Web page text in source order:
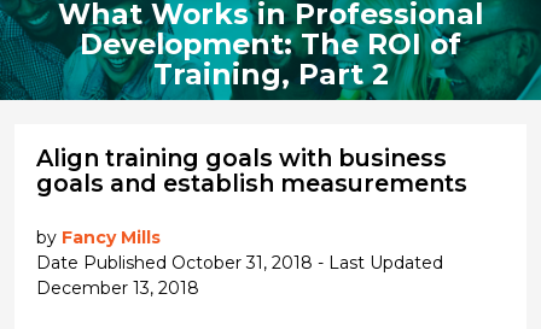
What Works in Professional
Development: The ROI of
Training, Part 2
Align training goals with business
goals and establish measurements
by Fancy Mills
Date Published October 31, 2018 - Last Updated
December 13, 2018